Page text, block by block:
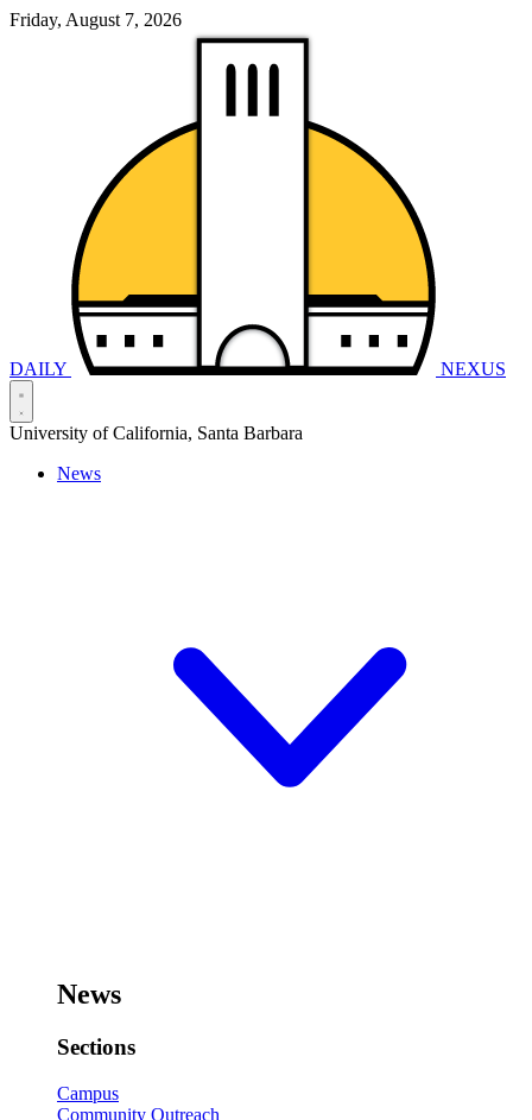
Friday, August 7, 2026
DAILY NEXUS
University of California, Santa Barbara
News
News
Sections
Campus
Community Outreach